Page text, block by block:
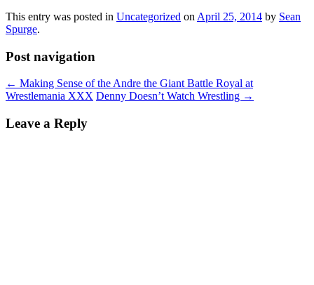
This entry was posted in Uncategorized on April 25, 2014 by Sean
Spurge.
Post navigation
← Making Sense of the Andre the Giant Battle Royal at
Wrestlemania XXX Denny Doesn’t Watch Wrestling →
Leave a Reply